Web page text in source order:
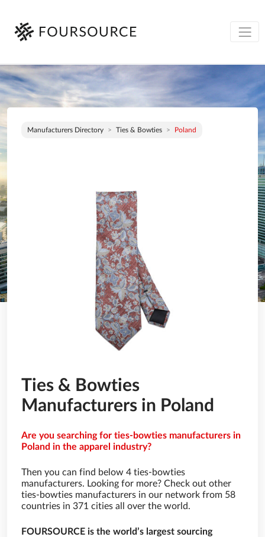
Manufacturers Directory Ties & Bowties Poland
Ties & Bowties
Manufacturers in Poland
Are you searching for ties-bowties manufacturers in
Poland in the apparel industry?
Then you can find below 4 ties-bowties
manufacturers. Looking for more? Check out other
ties-bowties manufacturers in our network from 58
countries in 371 cities all over the world.
FOURSOURCE is the world’s largest sourcing